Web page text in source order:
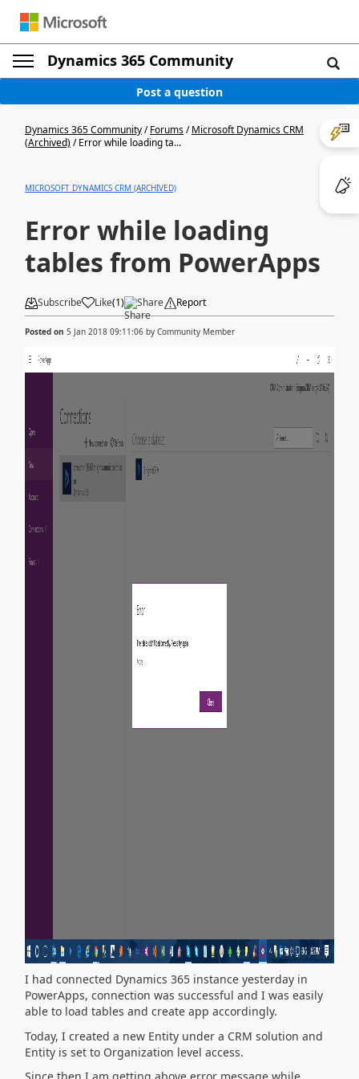
Dynamics 365 Community
Post a question
Dynamics 365 Community/Forums/Microsoft Dynamics CRM
(Archived)/Error while loading ta...
MICROSOFT DYNAMICS CRM (ARCHIVED)
Error while loading
tables from PowerApps
Subscribe Like(1) Share Report
Posted on 5 Jan 2018 09:11:06 by Community Member
I had connected Dynamics 365 instance yesterday in
PowerApps, connection was successful and I was easily
able to load tables and create app accordingly.
Today, I created a new Entity under a CRM solution and
Entity is set to Organization level access.